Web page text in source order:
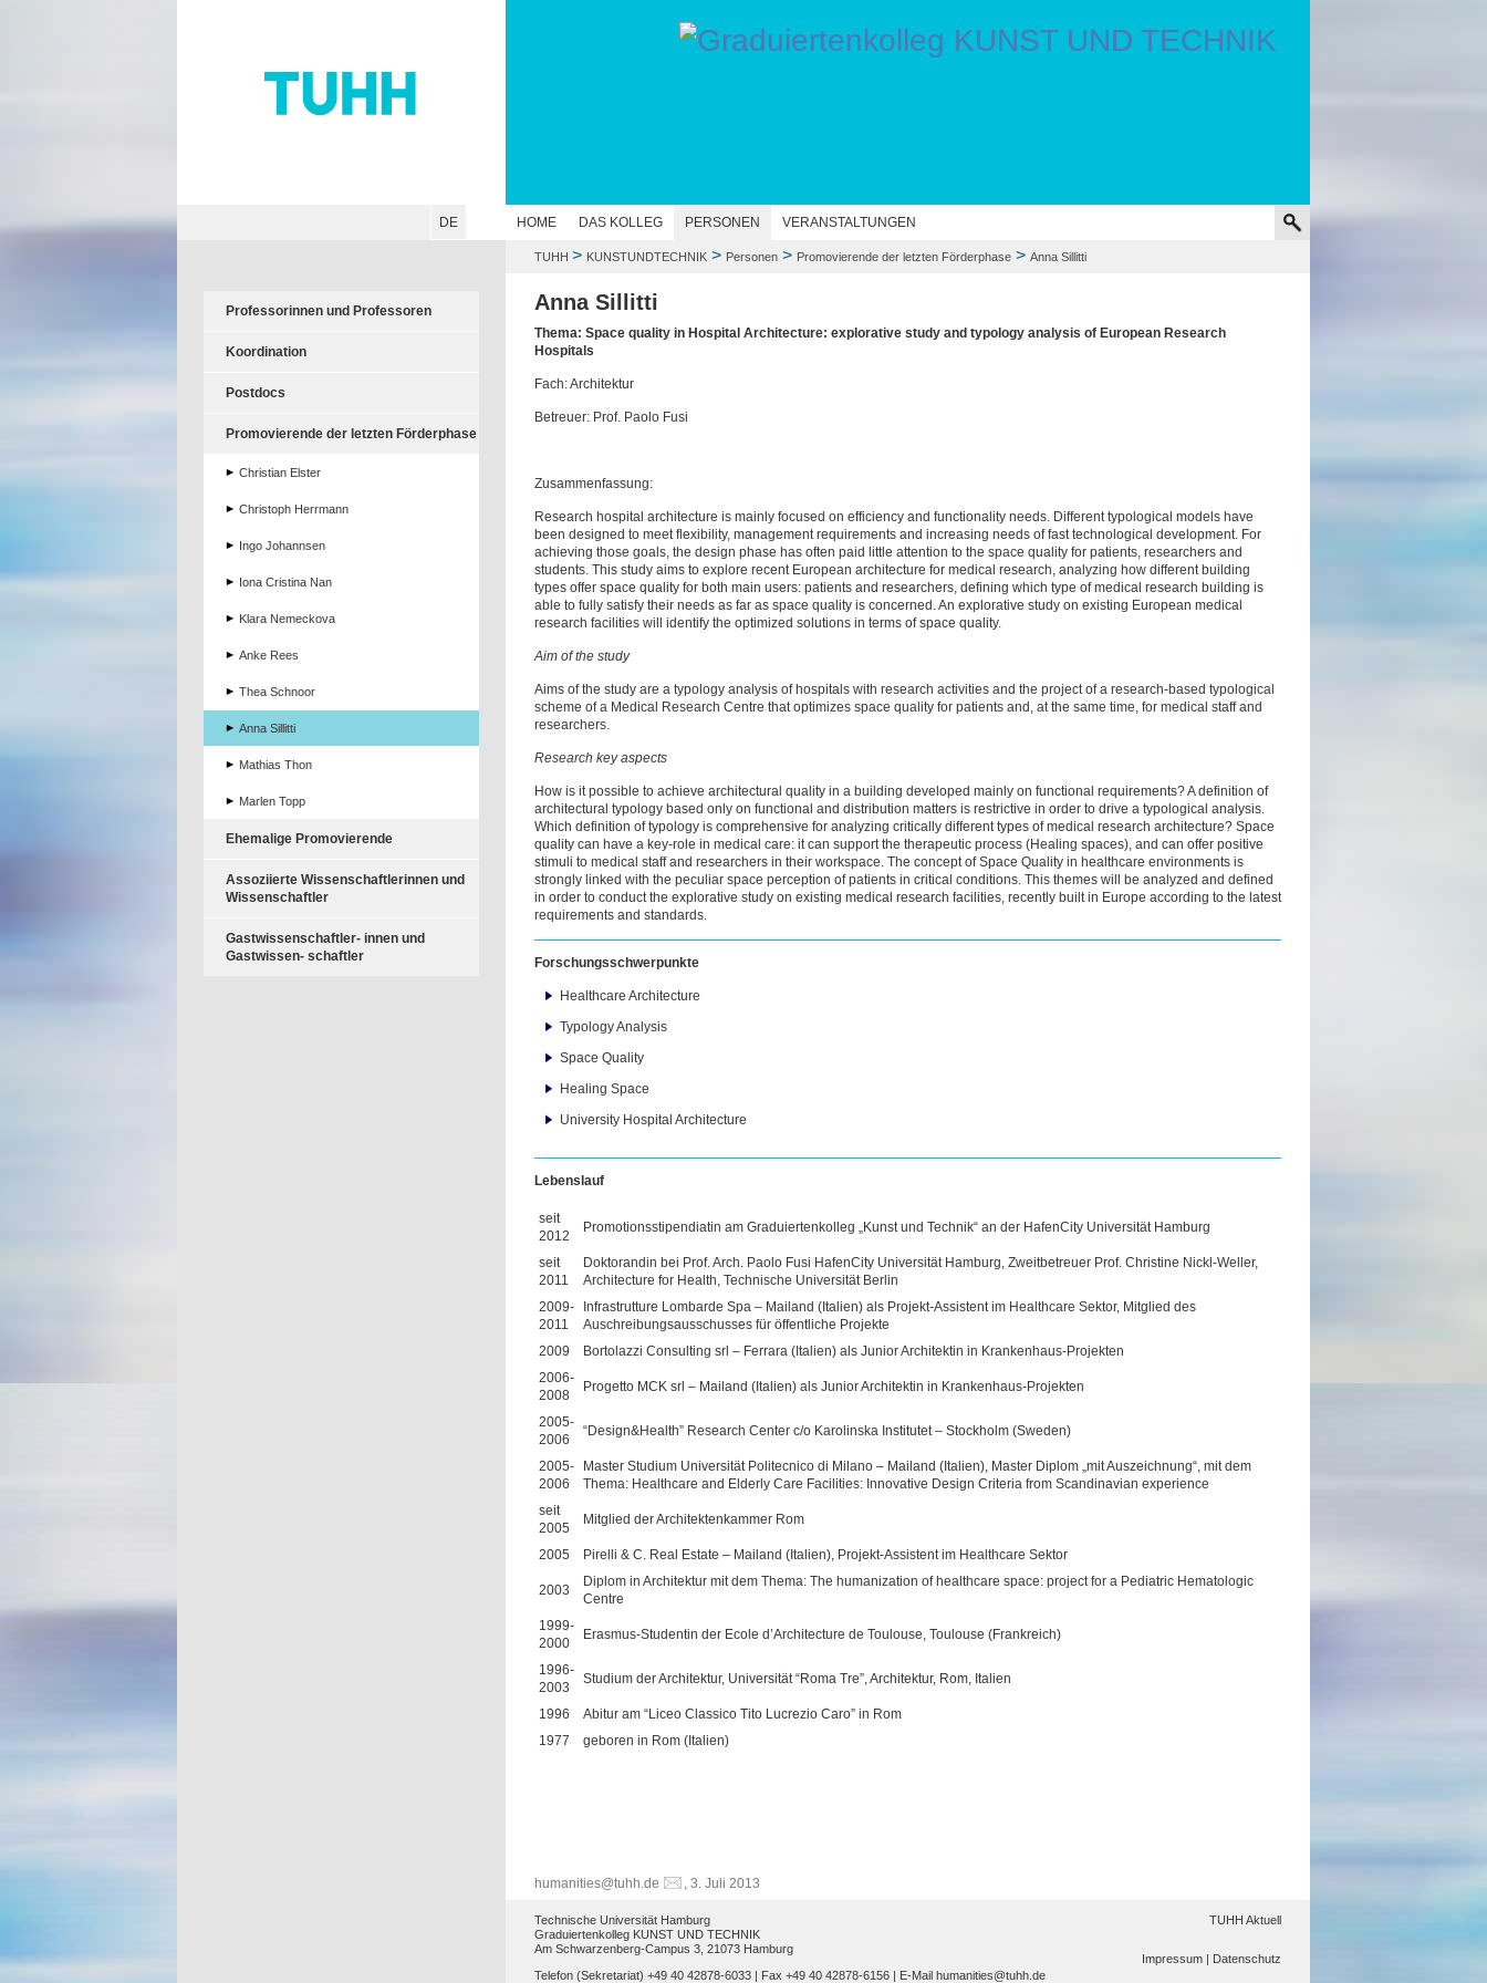
DE HOME DAS KOLLEG PERSONEN VERANSTALTUNGEN
TUHH > KUNSTUNDTECHNIK> Personen> Promovierende der letzten Förderphase> Anna Sillitti
Anna Sillitti
Thema: Space quality in Hospital Architecture: explorative study and typology analysis of European Research
Hospitals
Fach: Architektur
Betreuer: Prof. Paolo Fusi
Zusammenfassung:
Research hospital architecture is mainly focused on efficiency and functionality needs. Different typological models have
been designed to meet flexibility, management requirements and increasing needs of fast technological development. For
achieving those goals, the design phase has often paid little attention to the space quality for patients, researchers and
students. This study aims to explore recent European architecture for medical research, analyzing how different building
types offer space quality for both main users: patients and researchers, defining which type of medical research building is
able to fully satisfy their needs as far as space quality is concerned. An explorative study on existing European medical
research facilities will identify the optimized solutions in terms of space quality.
Aim of the study
Aims of the study are a typology analysis of hospitals with research activities and the project of a research-based typological
scheme of a Medical Research Centre that optimizes space quality for patients and, at the same time, for medical staff and
researchers.
Research key aspects
How is it possible to achieve architectural quality in a building developed mainly on functional requirements? A definition of
architectural typology based only on functional and distribution matters is restrictive in order to drive a typological analysis.
Which definition of typology is comprehensive for analyzing critically different types of medical research architecture? Space
quality can have a key-role in medical care: it can support the therapeutic process (Healing spaces), and can offer positive
stimuli to medical staff and researchers in their workspace. The concept of Space Quality in healthcare environments is
strongly linked with the peculiar space perception of patients in critical conditions. This themes will be analyzed and defined
in order to conduct the explorative study on existing medical research facilities, recently built in Europe according to the latest
requirements and standards.
Forschungsschwerpunkte
Healthcare Architecture
Typology Analysis
Space Quality
Healing Space
University Hospital Architecture
Lebenslauf
seit
2012
Promotionsstipendiatin am Graduiertenkolleg „Kunst und Technik“ an der HafenCity Universität Hamburg
seit
2011
Doktorandin bei Prof. Arch. Paolo Fusi HafenCity Universität Hamburg, Zweitbetreuer Prof. Christine Nickl-Weller,
Architecture for Health, Technische Universität Berlin
2009-
2011
Infrastrutture Lombarde Spa – Mailand (Italien) als Projekt-Assistent im Healthcare Sektor, Mitglied des
Auschreibungsausschusses für öffentliche Projekte
2009
Bortolazzi Consulting srl – Ferrara (Italien) als Junior Architektin in Krankenhaus-Projekten
2006-
2008
Progetto MCK srl – Mailand (Italien) als Junior Architektin in Krankenhaus-Projekten
2005-
2006
“Design&Health” Research Center c/o Karolinska Institutet – Stockholm (Sweden)
2005-
2006
Master Studium Universität Politecnico di Milano – Mailand (Italien), Master Diplom „mit Auszeichnung“, mit dem
Thema: Healthcare and Elderly Care Facilities: Innovative Design Criteria from Scandinavian experience
seit
2005
Mitglied der Architektenkammer Rom
2005 Pirelli & C. Real Estate – Mailand (Italien), Projekt-Assistent im Healthcare Sektor
2003
Diplom in Architektur mit dem Thema: The humanization of healthcare space: project for a Pediatric Hematologic
Centre
1999-
2000
Erasmus-Studentin der Ecole d’Architecture de Toulouse, Toulouse (Frankreich)
1996-
2003
Studium der Architektur, Universität “Roma Tre”, Architektur, Rom, Italien
1996
Abitur am “Liceo Classico Tito Lucrezio Caro” in Rom
1977
geboren in Rom (Italien)
Professorinnen und Professoren
Koordination
Postdocs
Promovierende der letzten Förderphase
Christian Elster
Christoph Herrmann
Ingo Johannsen
Iona Cristina Nan
Klara Nemeckova
Anke Rees
Thea Schnoor
Anna Sillitti
Mathias Thon
Marlen Topp
Ehemalige Promovierende
Assoziierte Wissenschaftlerinnen und
Wissenschaftler
Gastwissenschaftler- innen und
Gastwissen- schaftler
humanities@tuhh.de , 3. Juli 2013
TUHH Aktuell
Impressum | Datenschutz
Technische Universität Hamburg
Graduiertenkolleg KUNST UND TECHNIK
Am Schwarzenberg-Campus 3, 21073 Hamburg
Telefon (Sekretariat) +49 40 42878-6033 | Fax +49 40 42878-6156 | E-Mail humanities@tuhh.de